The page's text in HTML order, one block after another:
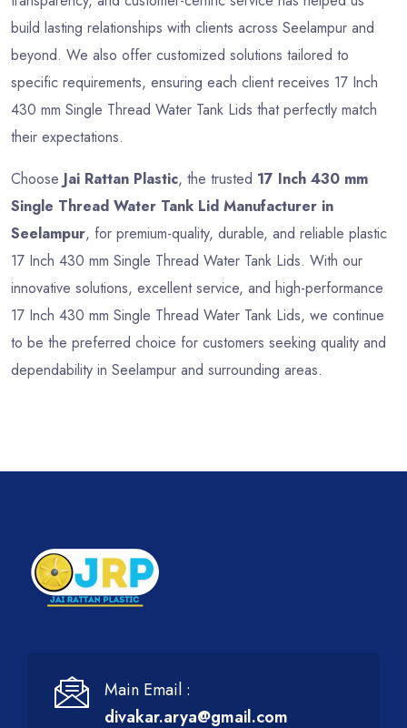
build lasting relationships with clients across Seelampur and
beyond. We also offer customized solutions tailored to
specific requirements, ensuring each client receives 17 Inch
430 mm Single Thread Water Tank Lids that perfectly match
their expectations.
Choose Jai Rattan Plastic, the trusted 17 Inch 430 mm
Single Thread Water Tank Lid Manufacturer in
Seelampur, for premium-quality, durable, and reliable plastic
17 Inch 430 mm Single Thread Water Tank Lids. With our
innovative solutions, excellent service, and high-performance
17 Inch 430 mm Single Thread Water Tank Lids, we continue
to be the preferred choice for customers seeking quality and
dependability in Seelampur and surrounding areas.
Main Email :
divakar.arya@gmail.com